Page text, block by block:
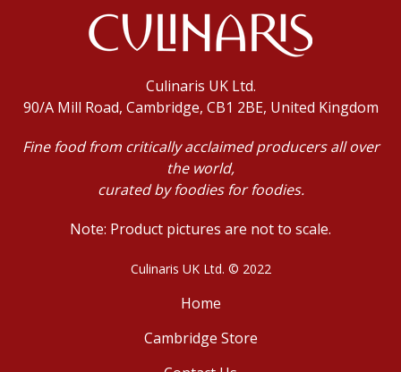
Culinaris UK Ltd.
90/A Mill Road, Cambridge, CB1 2BE, United Kingdom
Fine food from critically acclaimed producers all over
the world,
curated by foodies for foodies.
Note: Product pictures are not to scale.
Culinaris UK Ltd. © 2022
Home
Cambridge Store